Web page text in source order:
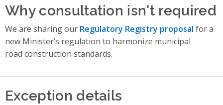
Why consultation isn't required
We are sharing our Regulatory Registry proposal for a
new Minister’s regulation to harmonize municipal
road construction standards.
Exception details